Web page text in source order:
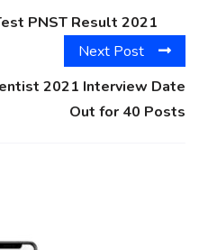
PNST Result 2021
Next Post
2021 Interview Date
Out for 40 Posts